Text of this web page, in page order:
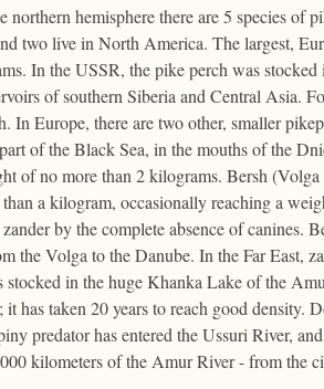
northern hemisphere there are 5 species of
two live in North America. The largest,
In the USSR, the pike perch was
of southern Siberia and Central Asia.
In Europe, there are two other, smaller
of the Black Sea, in the mouths of the
of no more than 2 kilograms. Bersh
a kilogram, occasionally reaching a
by the complete absence of canines.
the Volga to the Danube. In the Far East,
stocked in the huge Khanka Lake of the
has taken 20 years to reach good density.
predator has entered the Ussuri River,
kilometers of the Amur River - from the